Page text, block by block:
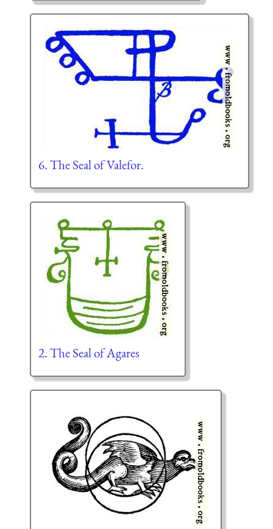
6. The Seal of Valefor.
2. The Seal of Agares